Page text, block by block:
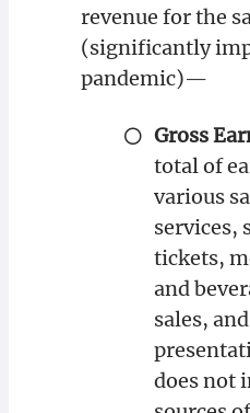
revenue for the
(significantly
pandemic)—
Gross
total of
various
services,
tickets,
and
sales,
does not